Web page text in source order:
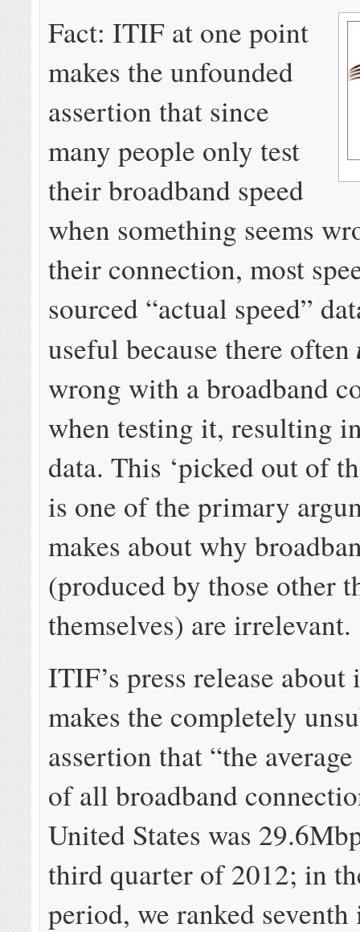
Fact: ITIF at one point
makes the unfounded
assertion that since
many people only test
their broadband speed
when something seems
their connection, most
sourced “actual speed”
useful because there often
wrong with a broadband
when testing it, resulting
data. This ‘picked out of
is one of the primary
makes about why
(produced by those other
themselves) are irrelevant.
ITIF’s press release
makes the completely
assertion that “the
of all broadband
United States was
third quarter of 2012; in
period, we ranked